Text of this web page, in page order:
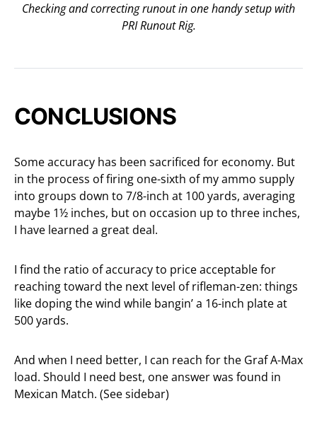
Checking and correcting runout in one handy setup with
PRI Runout Rig.
CONCLUSIONS
Some accuracy has been sacrificed for economy. But
in the process of firing one-sixth of my ammo supply
into groups down to 7/8-inch at 100 yards, averaging
maybe 1½ inches, but on occasion up to three inches,
I have learned a great deal.
I find the ratio of accuracy to price acceptable for
reaching toward the next level of rifleman-zen: things
like doping the wind while bangin’ a 16-inch plate at
500 yards.
And when I need better, I can reach for the Graf A-Max
load. Should I need best, one answer was found in
Mexican Match. (See sidebar)